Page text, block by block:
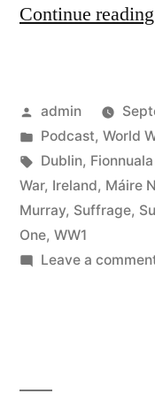
Continue reading
Posted
by
admin
Posted
in
Podcast, World
Tags:
Dublin,
War, Ireland, Máire
Murray, Suffrage,
One, WW1
Leave a